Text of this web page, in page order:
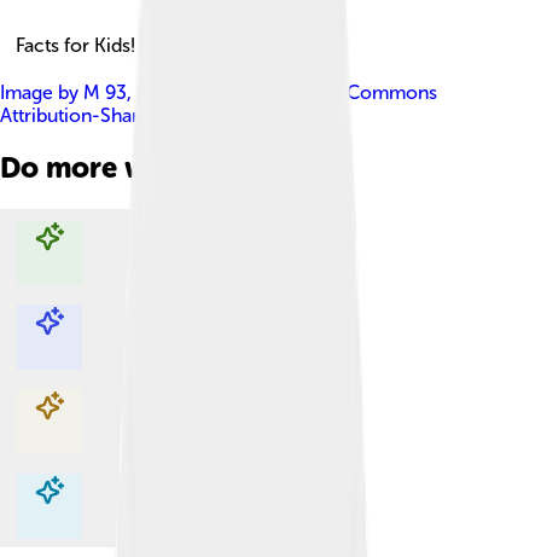
Facts for Kids!
Image by M 93, licensed under
Creative Commons
Attribution-Share Alike 3.0 de
Do more with AI
Explore with ChatDino
Explore with ChatDino
Explore with ChatDino